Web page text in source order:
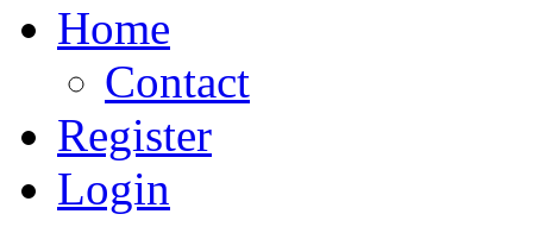
Home
Contact
Register
Login